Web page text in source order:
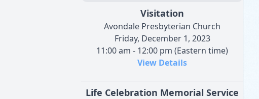
Visitation
Avondale Presbyterian Church
Friday, December 1, 2023
11:00 am - 12:00 pm (Eastern time)
View Details
Life Celebration Memorial Service